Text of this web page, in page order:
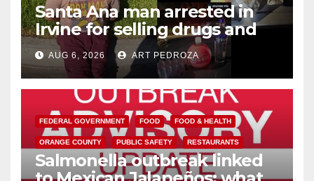
Santa Ana man arrested in
Irvine for selling drugs and
booze to minors via social
media
AUG 6, 2026 ART PEDROZA
FEDERAL GOVERNMENT FOOD FOOD & HEALTH
ORANGE COUNTY PUBLIC SAFETY RESTAURANTS
Salmonella outbreak linked